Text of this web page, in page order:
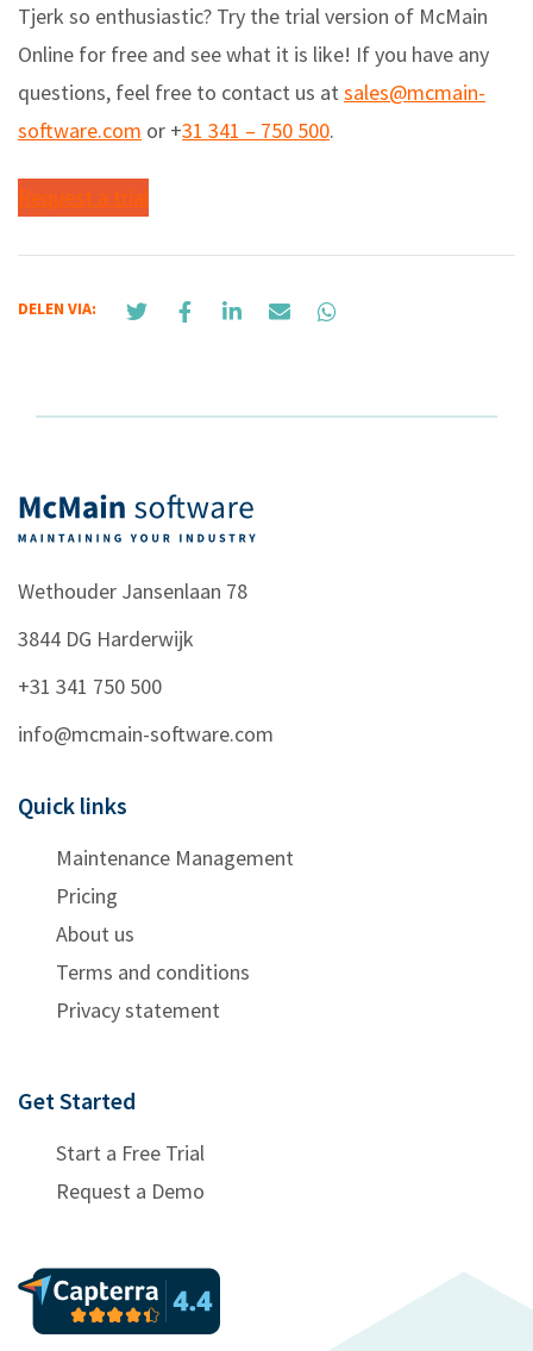
Tjerk so enthusiastic? Try the trial version of McMain
Online for free and see what it is like! If you have any
questions, feel free to contact us at sales@mcmain-
software.com or +31 341 – 750 500.
Request a trial
DELEN VIA:
Wethouder Jansenlaan 78
3844 DG Harderwijk
+31 341 750 500
info@mcmain-software.com
Quick links
Maintenance Management
Pricing
About us
Terms and conditions
Privacy statement
Get Started
Start a Free Trial
Request a Demo